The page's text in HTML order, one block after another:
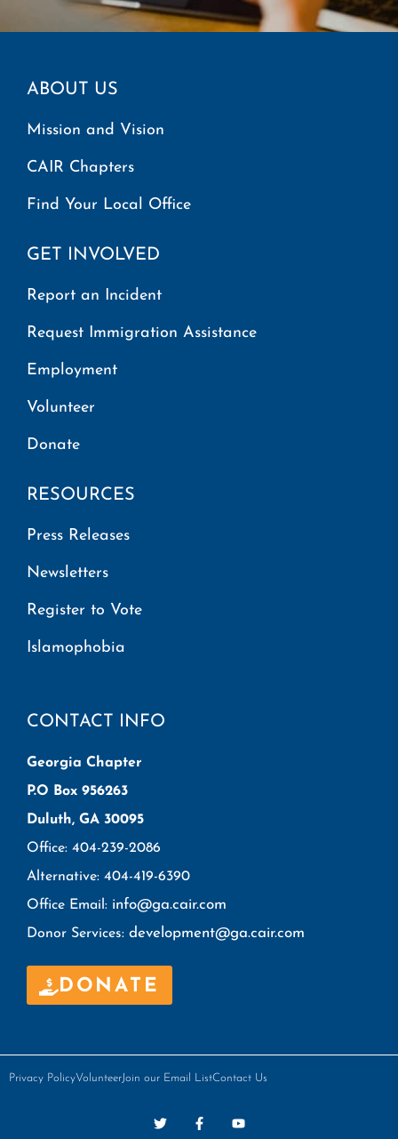
ABOUT US
Mission and Vision
CAIR Chapters
Find Your Local Office
GET INVOLVED
Report an Incident
Request Immigration Assistance
Employment
Volunteer
Donate
RESOURCES
Press Releases
Newsletters
Register to Vote
Islamophobia
CONTACT INFO
Georgia Chapter
P.O Box 956263
Duluth, GA 30095
Office: 404-239-2086
Alternative: 404-419-6390
Office Email: info@ga.cair.com
Donor Services: development@ga.cair.com
DONATE
Privacy PolicyVolunteer Join our Email ListContact Us